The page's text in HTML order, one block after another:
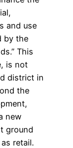
and use
by the
This
is not
district in
the
new
ground
retail.